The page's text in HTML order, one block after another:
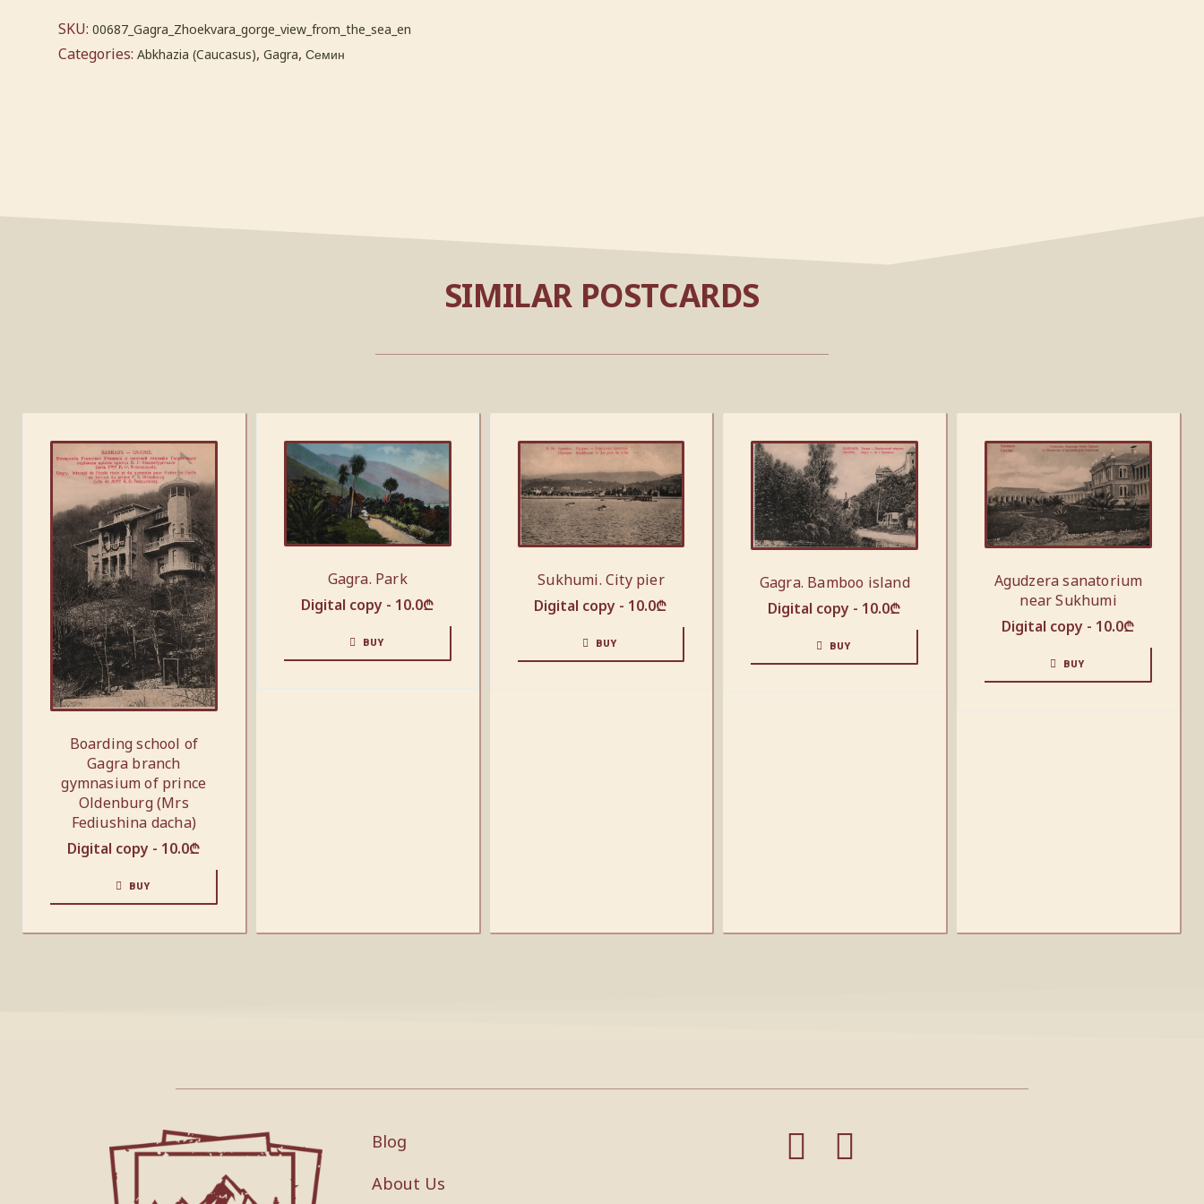
SKU: 00687_Gagra_Zhoekvara_gorge_view_from_the_sea_en
Categories: Abkhazia (Caucasus), Gagra, Семин
SIMILAR POSTCARDS
Boarding school of
Gagra branch
gymnasium of prince
Oldenburg (Mrs
Fediushina dacha)
Digital copy - 10.0₾
BUY
Gagra. Park
Digital copy - 10.0₾
BUY
Sukhumi. City pier
Digital copy - 10.0₾
BUY
Gagra. Bamboo island
Digital copy - 10.0₾
BUY
Agudzera sanatorium
near Sukhumi
Digital copy - 10.0₾
BUY
Blog
About Us